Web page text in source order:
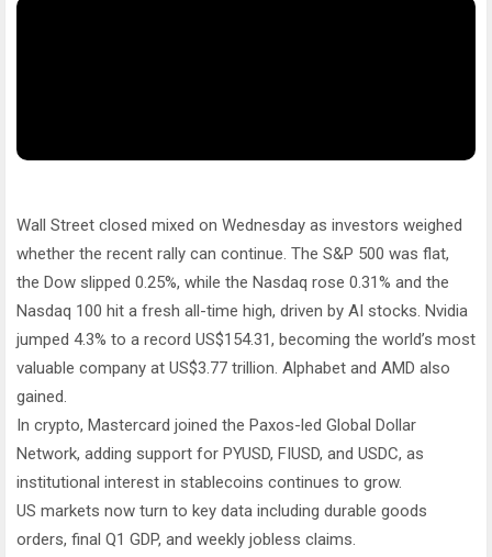
Wall Street closed mixed on Wednesday as investors weighed
whether the recent rally can continue. The S&P 500 was flat,
the Dow slipped 0.25%, while the Nasdaq rose 0.31% and the
Nasdaq 100 hit a fresh all-time high, driven by AI stocks. Nvidia
jumped 4.3% to a record US$154.31, becoming the world’s most
valuable company at US$3.77 trillion. Alphabet and AMD also
gained.
In crypto, Mastercard joined the Paxos-led Global Dollar
Network, adding support for PYUSD, FIUSD, and USDC, as
institutional interest in stablecoins continues to grow.
US markets now turn to key data including durable goods
orders, final Q1 GDP, and weekly jobless claims.